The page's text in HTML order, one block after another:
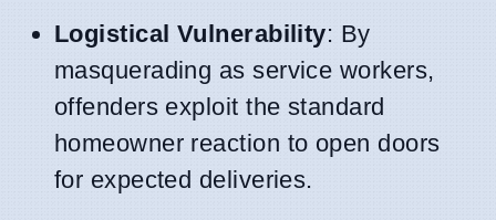
Logistical Vulnerability: By
masquerading as service workers,
offenders exploit the standard
homeowner reaction to open doors
for expected deliveries.